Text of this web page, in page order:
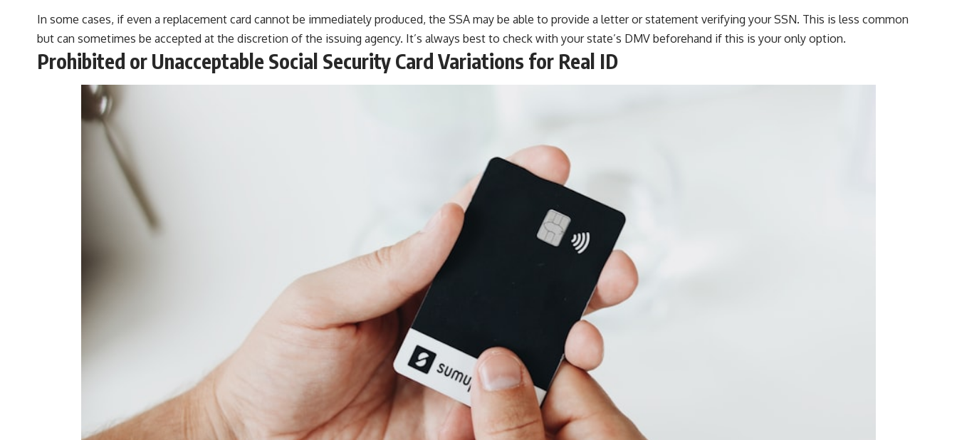
In some cases, if even a replacement card cannot be immediately produced, the SSA may be able to provide a letter or statement verifying your SSN. This is less common
but can sometimes be accepted at the discretion of the issuing agency. It’s always best to check with your state’s DMV beforehand if this is your only option.
Prohibited or Unacceptable Social Security Card Variations for Real ID